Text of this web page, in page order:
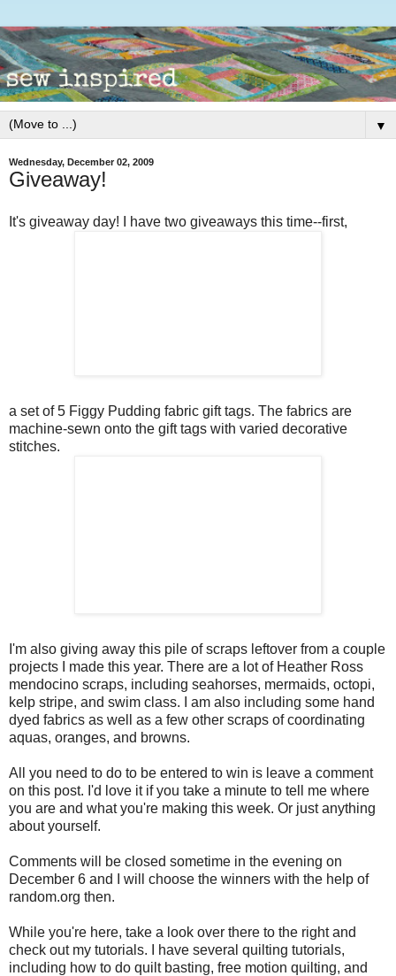
▼
Wednesday, December 02, 2009
Giveaway!
It's giveaway day! I have two giveaways this time--first,
a set of 5 Figgy Pudding fabric gift tags. The fabrics are
machine-sewn onto the gift tags with varied decorative
stitches.
I'm also giving away this pile of scraps leftover from a couple
projects I made this year. There are a lot of Heather Ross
mendocino scraps, including seahorses, mermaids, octopi,
kelp stripe, and swim class. I am also including some hand
dyed fabrics as well as a few other scraps of coordinating
aquas, oranges, and browns.
All you need to do to be entered to win is leave a comment
on this post. I'd love it if you take a minute to tell me where
you are and what you're making this week. Or just anything
about yourself.
Comments will be closed sometime in the evening on
December 6 and I will choose the winners with the help of
random.org then.
While you're here, take a look over there to the right and
check out my tutorials. I have several quilting tutorials,
including how to do quilt basting, free motion quilting, and